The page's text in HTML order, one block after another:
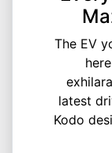
The EV
latest
Kodo